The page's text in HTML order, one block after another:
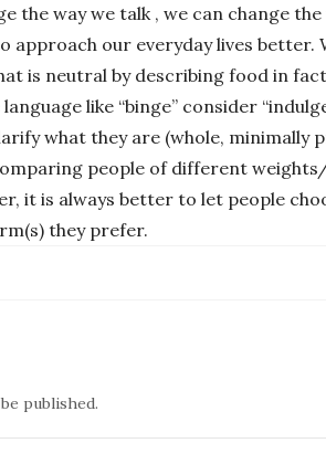
the way we talk , we can change
approach our everyday lives better.
is neutral by describing food in
like “binge” consider
what they are (whole, minimally
people of different
it is always better to let people
they prefer.
published.